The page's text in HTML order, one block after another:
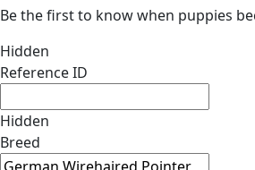
Be the first to know when puppies
Hidden
Reference ID
Hidden
Breed